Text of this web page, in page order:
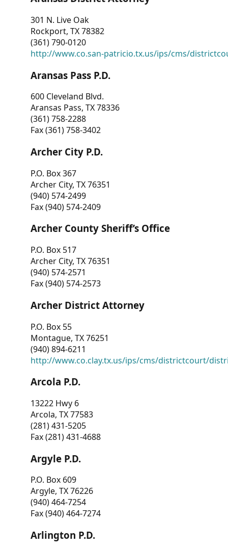
301 N. Live Oak
Rockport, TX 78382
(361) 790-0120
http://www.co.san-patricio.tx.us/ips/cms/
Aransas Pass P.D.
600 Cleveland Blvd.
Aransas Pass, TX 78336
(361) 758-2288
Fax (361) 758-3402
Archer City P.D.
P.O. Box 367
Archer City, TX 76351
(940) 574-2499
Fax (940) 574-2409
Archer County Sheriff’s Office
P.O. Box 517
Archer City, TX 76351
(940) 574-2571
Fax (940) 574-2573
Archer District Attorney
P.O. Box 55
Montague, TX 76251
(940) 894-6211
http://www.co.clay.tx.us/ips/cms/districtcourt/
Arcola P.D.
13222 Hwy 6
Arcola, TX 77583
(281) 431-5205
Fax (281) 431-4688
Argyle P.D.
P.O. Box 609
Argyle, TX 76226
(940) 464-7254
Fax (940) 464-7274
Arlington P.D.